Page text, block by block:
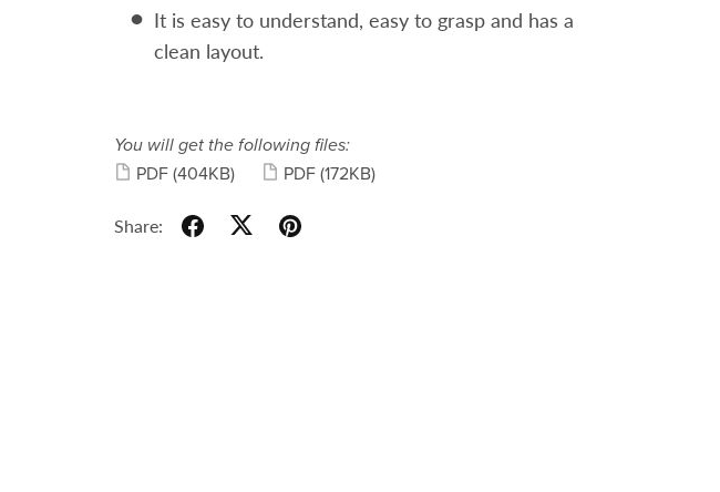
It is easy to understand, easy to grasp and has a
clean layout.
You will get the following files:
PDF (404KB) PDF (172KB)
Share: